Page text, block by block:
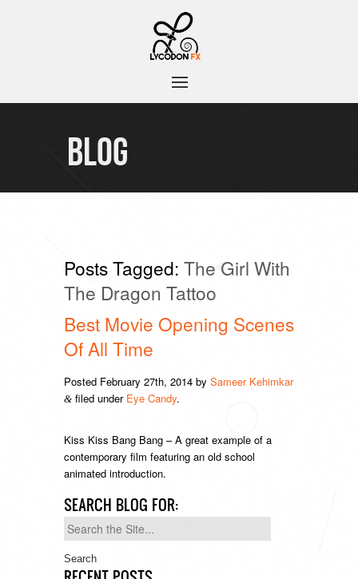
BLOG
Posts Tagged: The Girl With
The Dragon Tattoo
Best Movie Opening Scenes
Of All Time
Posted February 27th, 2014 by Sameer Kehimkar
& filed under Eye Candy.
Kiss Kiss Bang Bang – A great example of a
contemporary film featuring an old school
animated introduction.
SEARCH BLOG FOR:
Search
for: